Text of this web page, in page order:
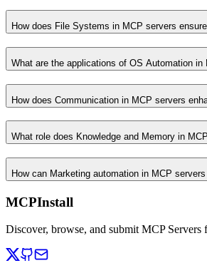
How does File Systems in MCP servers
What are the applications of OS Automation in
How does Communication in MCP servers
What role does Knowledge and Memory in
How can Marketing automation in MCP
MCPInstall
Discover, browse, and submit MCP